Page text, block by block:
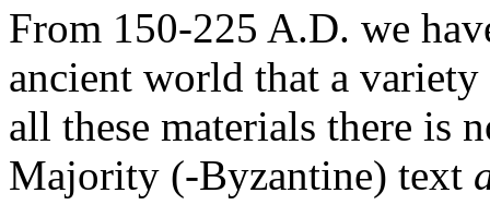
From 150-225 A.D. we
ancient world that a
all these materials there is
Majority (-Byzantine) text